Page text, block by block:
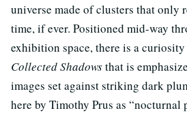
universe made of clusters that only
time, if ever. Positioned mid-way
exhibition space, there is a
Collected Shadowsthat is
images set against striking dark
here by Timothy Prus as “nocturnal